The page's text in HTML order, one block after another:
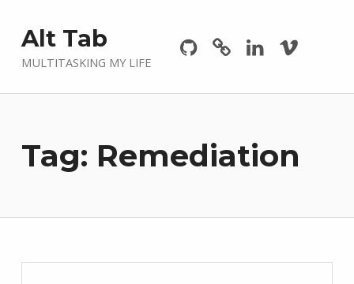
Alt Tab
MULTITASKING MY LIFE
Tag: Remediation